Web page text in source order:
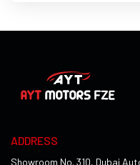
ADDRESS
Showroom No. 310, Dubai